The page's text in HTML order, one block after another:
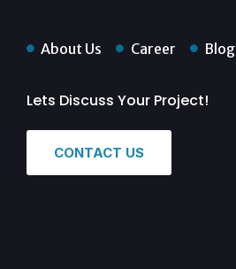
About Us Career Blog
Lets Discuss Your Project!
CONTACT US